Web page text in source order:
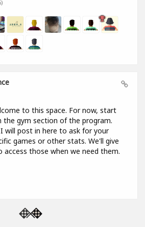
to this space. For now, start
the gym section of the program.
will post in here to ask for your
games or other stats. We'll give
those when we need them.